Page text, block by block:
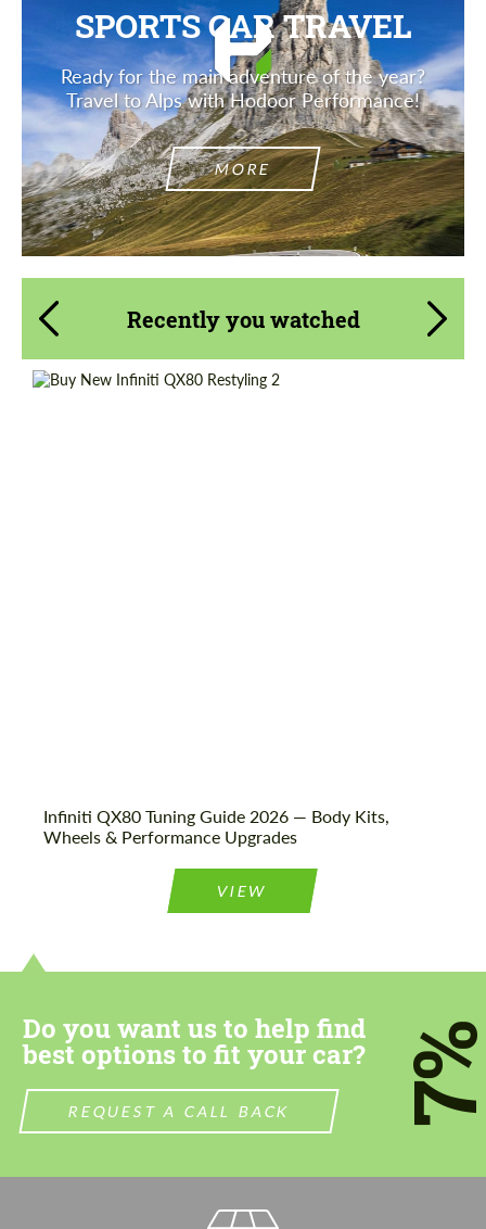
SPORTS CAR TRAVEL
Ready for the main adventure of the year?
Travel to Alps with Hodoor Performance!
MORE
Recently you watched
Infiniti QX80 Tuning Guide 2026 — Body Kits,
Wheels & Performance Upgrades
VIEW
Do you want us to help find
best options to fit your car?
REQUEST A CALL BACK